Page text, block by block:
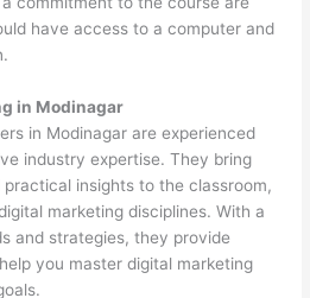
have access to a computer and
in Modinagar
in Modinagar are experienced
industry expertise. They bring
insights to the classroom,
marketing disciplines. With a
and strategies, they provide
you master digital marketing